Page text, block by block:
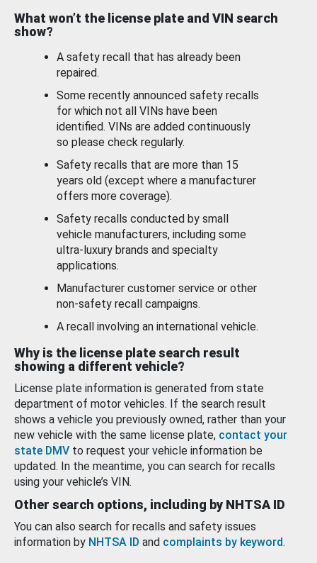
What won’t the license plate and VIN search
show?
A safety recall that has already been
repaired.
Some recently announced safety recalls
for which not all VINs have been
identified. VINs are added continuously
so please check regularly.
Safety recalls that are more than 15
years old (except where a manufacturer
offers more coverage).
Safety recalls conducted by small
vehicle manufacturers, including some
ultra-luxury brands and specialty
applications.
Manufacturer customer service or other
non-safety recall campaigns.
A recall involving an international vehicle.
Why is the license plate search result
showing a different vehicle?
License plate information is generated from state
department of motor vehicles. If the search result
shows a vehicle you previously owned, rather than your
new vehicle with the same license plate, contact your
state DMV to request your vehicle information be
updated. In the meantime, you can search for recalls
using your vehicle’s VIN.
Other search options, including by NHTSA ID
You can also search for recalls and safety issues
information by NHTSA ID and complaints by keyword.